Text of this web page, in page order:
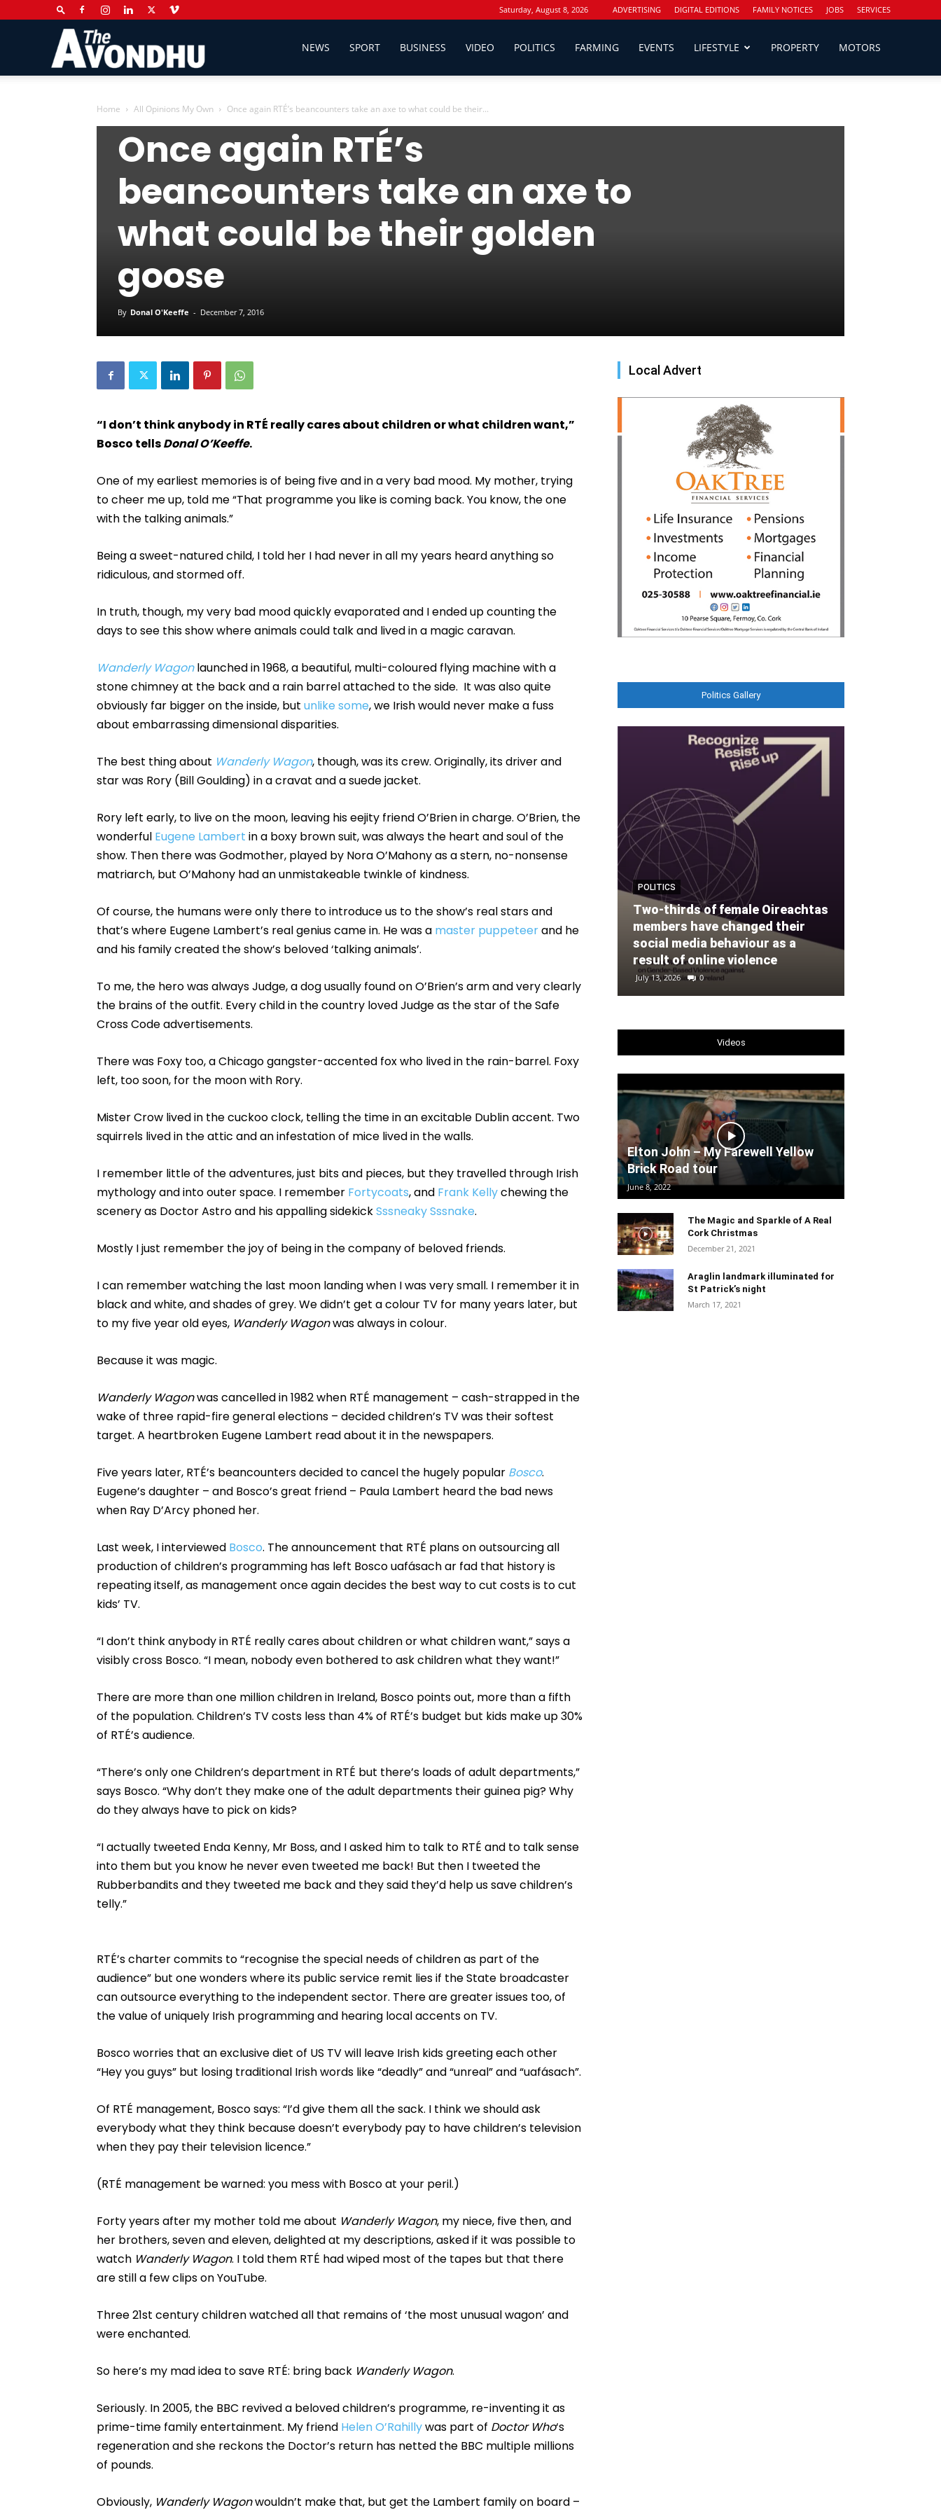
Saturday, August 8, 2026 ADVERTISING DIGITAL EDITIONS FAMILY NOTICES JOBS SERVICES
Avondhu
Newspaper
NEWS SPORT BUSINESS VIDEO POLITICS FARMING EVENTS LIFESTYLE PROPERTY MOTORS
Home All Opinions My Own Once again RTÉ’s beancounters take an axe to what could be their...
All Opinions My Own Columns Opinion
Once again RTÉ’s
beancounters take an axe to
what could be their golden
goose
By Donal O'Keeffe - December 7, 2016
“I don’t think anybody in RTÉ really cares about children or what children want,”
Bosco tellsDonal O’Keeffe.
One of my earliest memories is of being five and in a very bad mood. My mother, trying
to cheer me up, told me “That programme you like is coming back. You know, the one
with the talking animals.”
Being a sweet-natured child, I told her I had never in all my years heard anything so
ridiculous, and stormed off.
In truth, though, my very bad mood quickly evaporated and I ended up counting the
days to see this show where animals could talk and lived in a magic caravan.
Wanderly Wagonlaunched in 1968, a beautiful, multi-coloured flying machine with a
stone chimney at the back and a rain barrel attached to the side. It was also quite
obviously far bigger on the inside, but unlike some, we Irish would never make a fuss
about embarrassing dimensional disparities.
The best thing about Wanderly Wagon, though, was its crew. Originally, its driver and
star was Rory (Bill Goulding) in a cravat and a suede jacket.
Rory left early, to live on the moon, leaving his eejity friend O’Brien in charge. O’Brien, the
wonderful Eugene Lambert in a boxy brown suit, was always the heart and soul of the
show. Then there was Godmother, played by Nora O’Mahony as a stern, no-nonsense
matriarch, but O’Mahony had an unmistakeable twinkle of kindness.
Of course, the humans were only there to introduce us to the show’s real stars and
that’s where Eugene Lambert’s real genius came in. He was a master puppeteerand he
and his family created the show’s beloved ‘talking animals’.
To me, the hero was always Judge, a dog usually found on O’Brien’s arm and very clearly
the brains of the outfit. Every child in the country loved Judge as the star of the Safe
Cross Code advertisements.
There was Foxy too, a Chicago gangster-accented fox who lived in the rain-barrel. Foxy
left, too soon, for the moon with Rory.
Mister Crow lived in the cuckoo clock, telling the time in an excitable Dublin accent. Two
squirrels lived in the attic and an infestation of mice lived in the walls.
I remember little of the adventures, just bits and pieces, but they travelled through Irish
mythology and into outer space. I remember Fortycoats, and Frank Kellychewing the
scenery as Doctor Astro and his appalling sidekickSssneaky Sssnake.
Mostly I just remember the joy of being in the company of beloved friends.
I can remember watching the last moon landing when I was very small. I remember it in
black and white, and shades of grey. We didn’t get a colour TV for many years later, but
to my five year old eyes, Wanderly Wagonwas always in colour.
Because it was magic.
Wanderly Wagonwas cancelled in 1982 when RTÉ management – cash-strapped in the
wake of three rapid-fire general elections – decided children’s TV was their softest
target. A heartbroken Eugene Lambert read about it in the newspapers.
Five years later, RTÉ’s beancounters decided to cancel the hugely popular Bosco.
Eugene’s daughter – and Bosco’s great friend – Paula Lambert heard the bad news
when Ray D’Arcy phoned her.
Last week, I interviewed Bosco. The announcement that RTÉ plans on outsourcing all
production of children’s programming has left Bosco uafásach ar fad that history is
repeating itself, as management once again decides the best way to cut costs is to cut
kids’ TV.
“I don’t think anybody in RTÉ really cares about children or what children want,” says a
visibly cross Bosco. “I mean, nobody even bothered to ask children what they want!”
There are more than one million children in Ireland, Bosco points out, more than a fifth
of the population. Children’s TV costs less than 4% of RTÉ’s budget but kids make up 30%
of RTÉ’s audience.
“There’s only one Children’s department in RTÉ but there’s loads of adult departments,”
says Bosco. “Why don’t they make one of the adult departments their guinea pig? Why
do they always have to pick on kids?
“I actually tweeted Enda Kenny, Mr Boss, and I asked him to talk to RTÉ and to talk sense
into them but you know he never even tweeted me back! But then I tweeted the
Rubberbandits and they tweeted me back and they said they’d help us save children’s
telly.”
RTÉ’s charter commits to “recognise the special needs of children as part of the
audience” but one wonders where its public service remit lies if the State broadcaster
can outsource everything to the independent sector. There are greater issues too, of
the value of uniquely Irish programming and hearing local accents on TV.
Bosco worries that an exclusive diet of US TV will leave Irish kids greeting each other
“Hey you guys” but losing traditional Irish words like “deadly” and “unreal” and “uafásach”.
Of RTÉ management, Bosco says: “I’d give them all the sack. I think we should ask
everybody what they think because doesn’t everybody pay to have children’s television
when they pay their television licence.”
(RTÉ management be warned: you mess with Bosco at your peril.)
Forty years after my mother told me about Wanderly Wagon, my niece, five then, and
her brothers, seven and eleven, delighted at my descriptions, asked if it was possible to
watch Wanderly Wagon. I told them RTÉ had wiped most of the tapes but that there
are still a few clips on YouTube.
Three 21st century children watched all that remains of ‘the most unusual wagon’ and
were enchanted.
So here’s my mad idea to save RTÉ: bring back Wanderly Wagon.
Seriously. In 2005, the BBC revived a beloved children’s programme, re-inventing it as
prime-time family entertainment. My friend Helen O’Rahillywas part of Doctor Who‘s
regeneration and she reckons the Doctor’s return has netted the BBC multiple millions
of pounds.
Obviously, Wanderly Wagonwouldn’t make that, but get the Lambert family on board –
Local Advert
Politics Gallery
POLITICS
Two-thirds of female Oireachtas
members have changed their
social media behaviour as a
result of online violence
July 13, 2026 0
Videos
Elton John – My Farewell Yellow
Brick Road tour
June 8, 2022
The Magic and Sparkle of A Real
Cork Christmas
December 21, 2021
Araglin landmark illuminated for
St Patrick’s night
March 17, 2021